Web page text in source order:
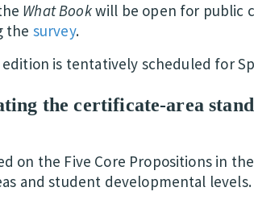
What Bookwill be open for public
the survey.
edition is tentatively scheduled for
the certificate-area
on the Five Core Propositions in the
and student developmental levels.